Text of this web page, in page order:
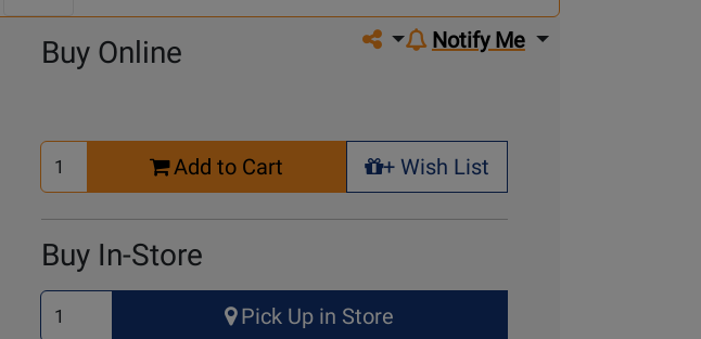
Share on social media
Notify Me
Buy Online
Select
Quantity
Add to Cart
+ Wish List
+ Wish List
Buy In-Store
Select
Quantity
Pick Up in Store